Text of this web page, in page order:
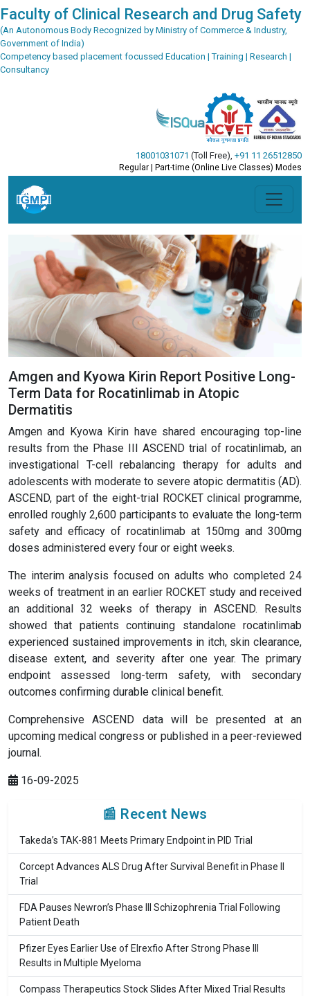
Faculty of Clinical Research and Drug Safety
(An Autonomous Body Recognized by Ministry of Commerce & Industry,
Government of India)
Competency based placement focussed Education | Training | Research |
Consultancy
18001031071 (Toll Free) +91 11 26512850
Regular | Part-time (Online Live Classes) Modes
Amgen and Kyowa Kirin Report Positive Long-
Term Data for Rocatinlimab in Atopic
Dermatitis
Amgen and Kyowa Kirin have shared encouraging top-line
results from the Phase III ASCEND trial of rocatinlimab, an
investigational T-cell rebalancing therapy for adults and
adolescents with moderate to severe atopic dermatitis (AD).
ASCEND, part of the eight-trial ROCKET clinical programme,
enrolled roughly 2,600 participants to evaluate the long-term
safety and efficacy of rocatinlimab at 150mg and 300mg
doses administered every four or eight weeks.
The interim analysis focused on adults who completed 24
weeks of treatment in an earlier ROCKET study and received
an additional 32 weeks of therapy in ASCEND. Results
showed that patients continuing standalone rocatinlimab
experienced sustained improvements in itch, skin clearance,
disease extent, and severity after one year. The primary
endpoint assessed long-term safety, with secondary
outcomes confirming durable clinical benefit.
Comprehensive ASCEND data will be presented at an
upcoming medical congress or published in a peer-reviewed
journal.
16-09-2025
📰 Recent News
Takeda’s TAK-881 Meets Primary Endpoint in PID Trial
Corcept Advances ALS Drug After Survival Benefit in Phase II
Trial
FDA Pauses Newron’s Phase III Schizophrenia Trial Following
Patient Death
Pfizer Eyes Earlier Use of Elrexfio After Strong Phase III
Results in Multiple Myeloma
Compass Therapeutics Stock Slides After Mixed Trial Results